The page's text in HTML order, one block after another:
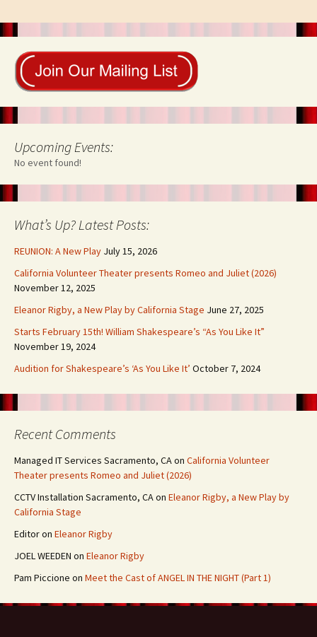
Upcoming Events:
No event found!
What’s Up? Latest Posts:
REUNION: A New Play July 15, 2026
California Volunteer Theater presents Romeo and Juliet (2026)
November 12, 2025
Eleanor Rigby, a New Play by California Stage June 27, 2025
Starts February 15th! William Shakespeare’s “As You Like It”
November 19, 2024
Audition for Shakespeare’s ‘As You Like It’ October 7, 2024
Recent Comments
Managed IT Services Sacramento, CAon California Volunteer
Theater presents Romeo and Juliet (2026)
CCTV Installation Sacramento, CAon Eleanor Rigby, a New Play by
California Stage
Editoron Eleanor Rigby
JOEL WEEDEN on Eleanor Rigby
Pam Piccione on Meet the Cast of ANGEL IN THE NIGHT (Part 1)